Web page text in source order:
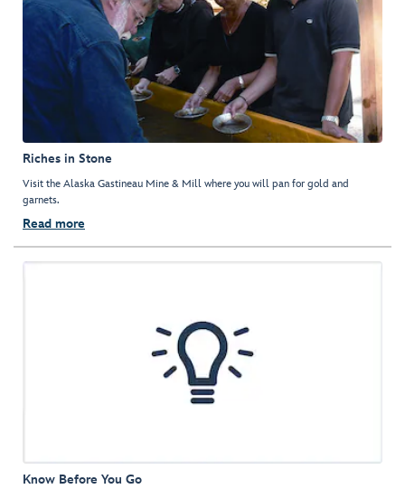
Riches in Stone
Visit the Alaska Gastineau Mine & Mill where you will pan for gold and
garnets.
Read more
Know Before You Go